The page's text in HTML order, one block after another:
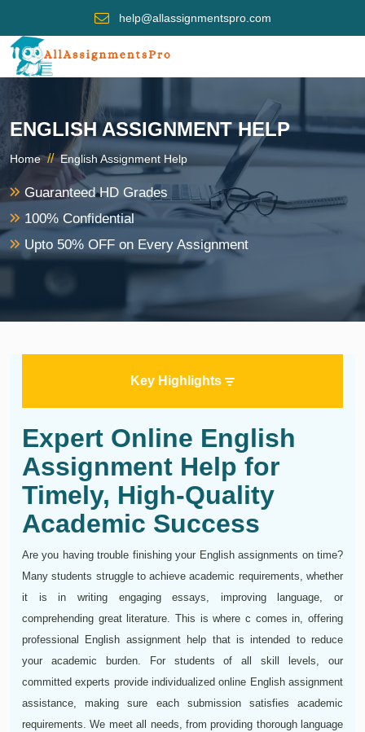
help@allassignmentspro.com
ENGLISH ASSIGNMENT HELP
Home // English Assignment Help
Guaranteed HD Grades
100% Confidential
Upto 50% OFF on Every Assignment
Key Highlights
Expert Online English
Assignment Help for
Timely, High-Quality
Academic Success
Are you having trouble finishing your English assignments on time?
Many students struggle to achieve academic requirements, whether
it is in writing engaging essays, improving language, or
comprehending great literature. This is where c comes in, offering
professional English assignment help that is intended to reduce
your academic burden. For students of all skill levels, our
committed experts provide individualized online English assignment
assistance, making sure each submission satisfies academic
requirements. We meet all needs, from providing thorough language